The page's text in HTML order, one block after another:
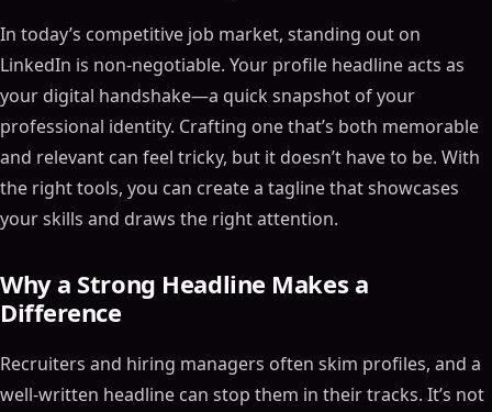
In today’s competitive job market, standing out on
LinkedIn is non-negotiable. Your profile headline acts as
your digital handshake—a quick snapshot of your
professional identity. Crafting one that’s both memorable
and relevant can feel tricky, but it doesn’t have to be. With
the right tools, you can create a tagline that showcases
your skills and draws the right attention.
Why a Strong Headline Makes a
Difference
Recruiters and hiring managers often skim profiles, and a
well-written headline can stop them in their tracks. It’s not